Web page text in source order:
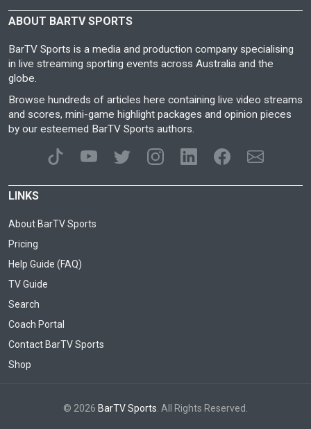
ABOUT BARTV SPORTS
BarTV Sports is a media and production company specialising
in live streaming sporting events across Australia and the
globe.
Browse hundreds of articles here containing live video streams
and scores, mini-game highlight packages and opinion pieces
by our esteemed BarTV Sports authors.
LINKS
About BarTV Sports
Pricing
Help Guide (FAQ)
TV Guide
Search
Coach Portal
Contact BarTV Sports
Shop
© 2026 BarTV Sports. All Rights Reserved.